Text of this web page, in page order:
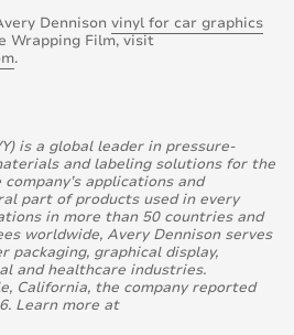
Dennison vinyl for car graphics
Wrapping Film, visit
.
is a global leader in pressure-
and labeling solutions for the
applications and
part of products used in every
in more than 50 countries and
worldwide, Avery Dennison serves
packaging, graphical display,
and healthcare industries.
California, the company reported
Learn more at